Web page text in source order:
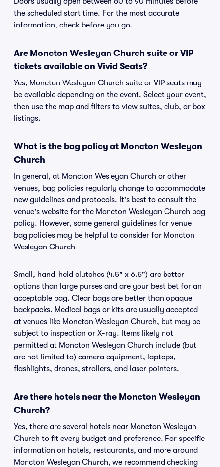
the scheduled start time. For the most accurate
information, check before you go.
Are Moncton Wesleyan Church suite or VIP
tickets available on Vivid Seats?
Yes, Moncton Wesleyan Church suite or VIP seats may
be available depending on the event. Select your event,
then use the map and filters to view suites, club, or box
listings.
What is the bag policy at Moncton Wesleyan
Church
In general, at Moncton Wesleyan Church or other
venues, bag policies regularly change to accommodate
new guidelines and protocols. It's best to consult the
venue's website for the Moncton Wesleyan Church bag
policy. However, some general guidelines for venue
bag policies may be helpful to consider for Moncton
Wesleyan Church
Small, hand-held clutches (4.5" x 6.5") are better
options than large purses and are your best bet for an
acceptable bag. Clear bags are better than opaque
backpacks. Medical bags or kits are usually accepted
at venues like Moncton Wesleyan Church, but may be
subject to inspection or X-ray. Items likely not
permitted at Moncton Wesleyan Church include (but
are not limited to) camera equipment, laptops,
flashlights, drones, strollers, and laser pointers.
Are there hotels near the Moncton Wesleyan
Church?
Yes, there are several hotels near Moncton Wesleyan
Church to fit every budget and preference. For specific
information on hotels, restaurants, and more around
Moncton Wesleyan Church, we recommend checking